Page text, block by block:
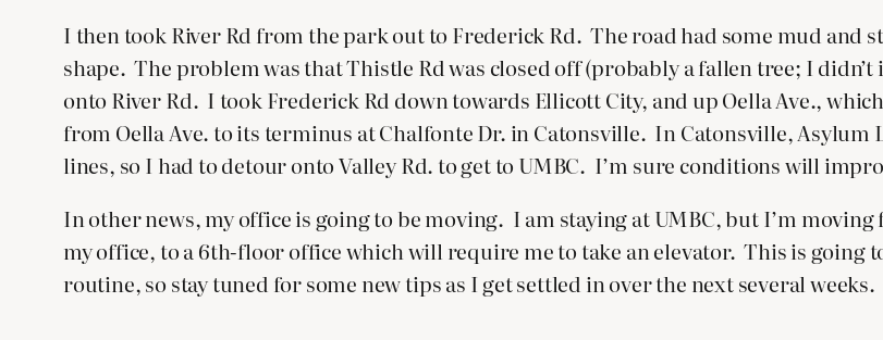
I then took River Rd from the park out to Frederick Rd. The road had some mud and
shape. The problem was that Thistle Rd was closed off (probably a fallen tree; I
onto River Rd. I took Frederick Rd down towards Ellicott City, and up Oella Ave.,
from Oella Ave. to its terminus at Chalfonte Dr. in Catonsville. In Catonsville, Asylum
lines, so I had to detour onto Valley Rd. to get to UMBC. I’m sure conditions will
In other news, my office is going to be moving. I am staying at UMBC, but I’m
my office, to a 6th-floor office which will require me to take an elevator. This is going
routine, so stay tuned for some new tips as I get settled in over the next several weeks.